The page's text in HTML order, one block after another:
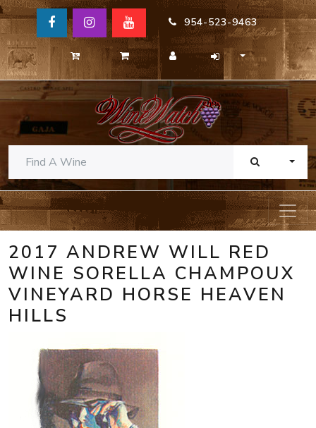
954-523-9463
2017 ANDREW WILL RED
WINE SORELLA CHAMPOUX
VINEYARD HORSE HEAVEN
HILLS